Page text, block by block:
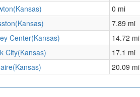
0 mi
7.89 mi
Center(Kansas)
14.72 mi
City(Kansas)
17.1 mi
20.09 mi